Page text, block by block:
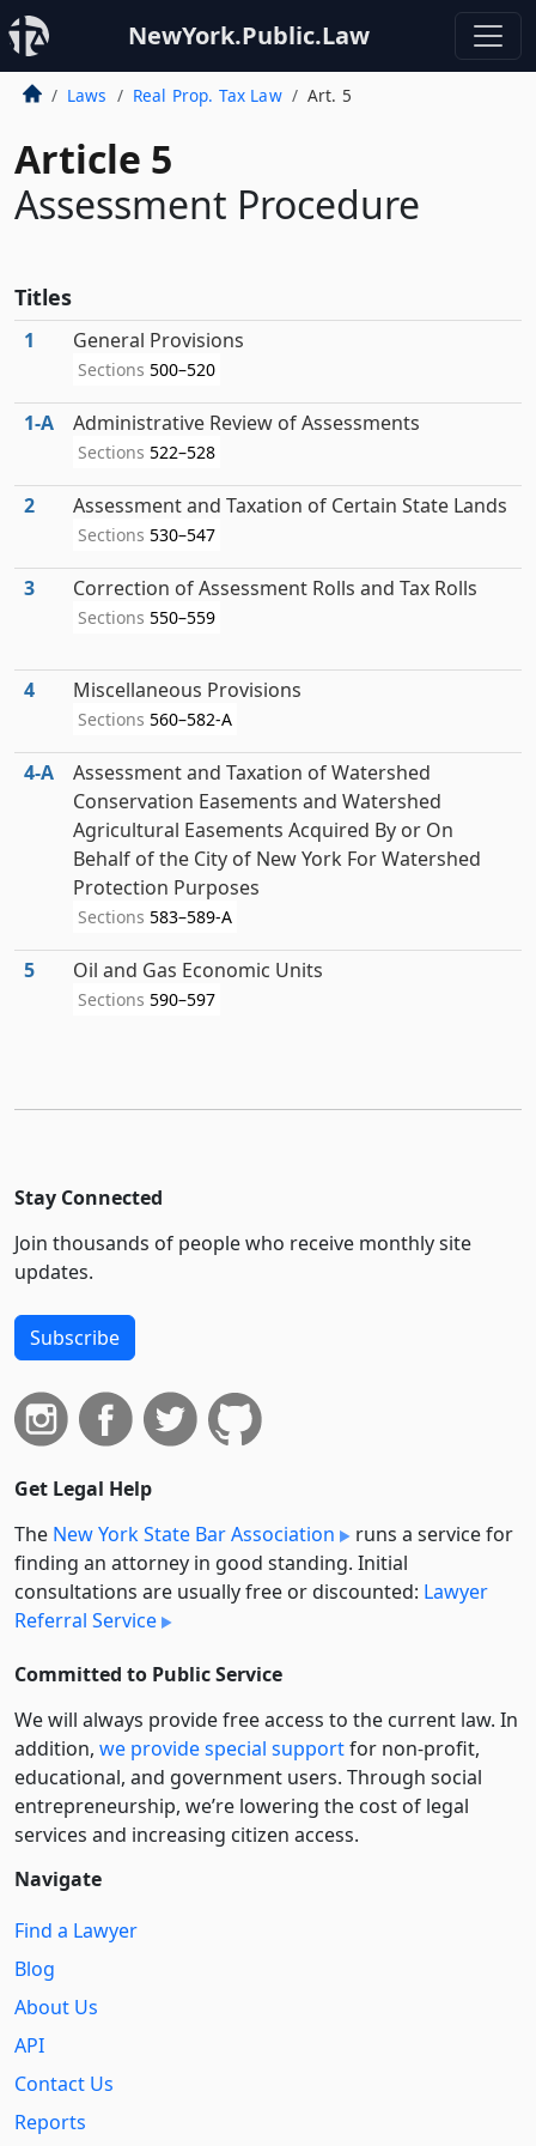
NewYork.Public.Law
Laws Real Prop. Tax Law Art. 5
Article 5
Assessment Procedure
Titles
1 General Provisions
Sections 500–520
1‑A Administrative Review of Assessments
Sections 522–528
2 Assessment and Taxation of Certain State Lands
Sections 530–547
3 Correction of Assessment Rolls and Tax Rolls
Sections 550–559
4 Miscellaneous Provisions
Sections 560–582-A
4‑A
Assessment and Taxation of Watershed
Conservation Easements and Watershed
Agricultural Easements Acquired By or On
Behalf of the City of New York For Watershed
Protection Purposes
Sections 583–589-A
5 Oil and Gas Economic Units
Sections 590–597
Stay Connected
Join thousands of people who receive monthly site
updates.
Subscribe
Get Legal Help
The New York State Bar Association
runs a service for
finding an attorney in good standing. Initial
consultations are usually free or discounted: Lawyer
Referral Service
Committed to Public Service
We will always provide free access to the current law. In
addition, we provide special supportfor non-profit,
educational, and government users. Through social
entre­pre­neurship, we’re lowering the cost of legal
services and increasing citizen access.
Navigate
Find a Lawyer
Blog
About Us
API
Contact Us
Reports